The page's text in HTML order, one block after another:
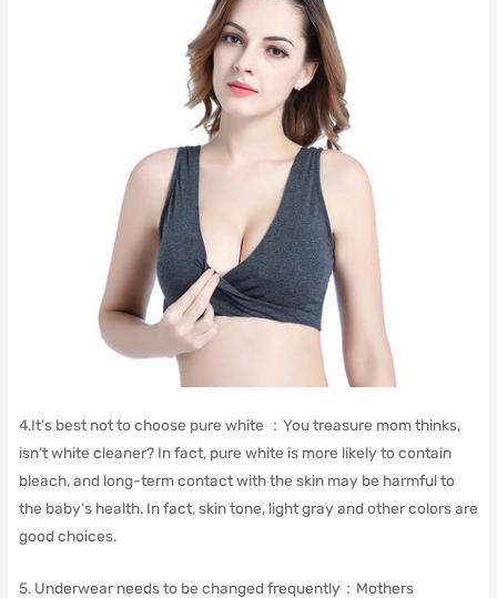
4.It’s best not to choose pure white ： You treasure mom thinks,
isn’t white cleaner?In fact, pure white is more likely to contain
bleach, and long-term contact with the skin may be harmful to
the baby’s health.In fact, skin tone, light gray and other colors are
good choices.
5. Underwear needs to be changed frequently： Mothers